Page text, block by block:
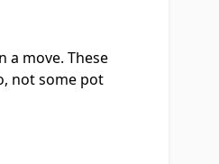
a move. These
not some pot